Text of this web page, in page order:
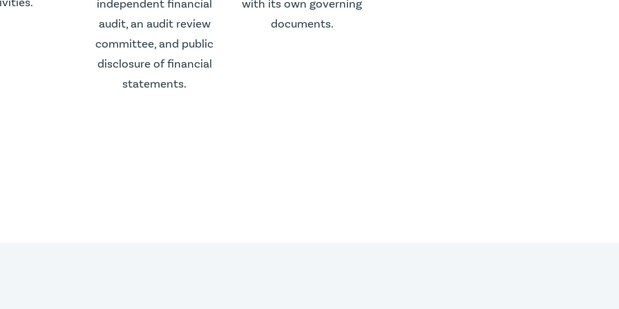
independent financial
audit, an audit review
committee, and public
disclosure of financial
statements.
with its own governing
documents.